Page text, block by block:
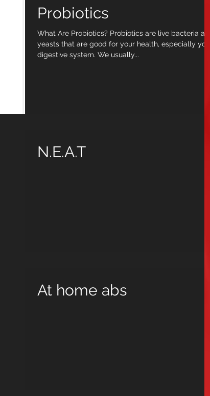
Probiotics
What Are Probiotics? Probiotics are live bacteria and
yeasts that are good for your health, especially your
digestive system. We usually...
N.E.A.T
At home abs